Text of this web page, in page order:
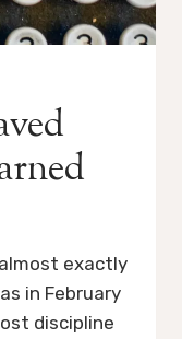
exactly
in February
discipline